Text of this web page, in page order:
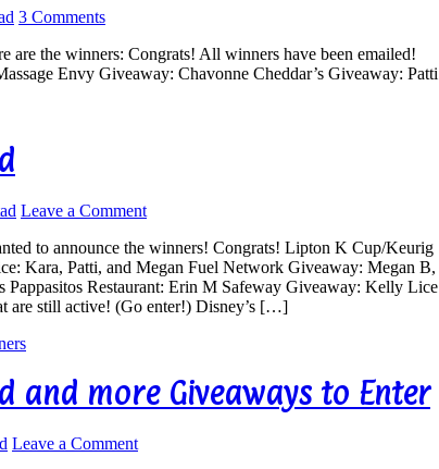
3 Comments
are the winners: Congrats! All winners have been emailed!
Envy Giveaway: Chavonne Cheddar’s Giveaway: Patti
Leave a Comment
to announce the winners! Congrats! Lipton K Cup/Keurig
Kara, Patti, and Megan Fuel Network Giveaway: Megan B,
Restaurant: Erin M Safeway Giveaway: Kelly Lice
are still active! (Go enter!) Disney’s […]
and more Giveaways to Enter
Leave a Comment